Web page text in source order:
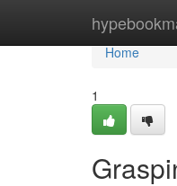
Home
Home
1